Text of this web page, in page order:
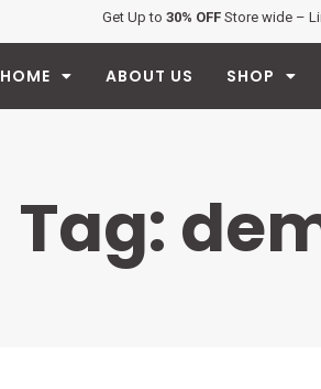
Get Up to 30% OFFStore wide –
HOME ABOUT US SHOP
Tag: